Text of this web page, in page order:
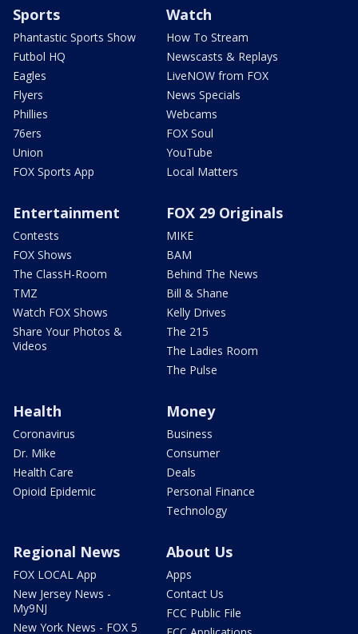
Sports
Phantastic Sports Show
Futbol HQ
Eagles
Flyers
Phillies
76ers
Union
FOX Sports App
Watch
How To Stream
Newscasts & Replays
LiveNOW from FOX
News Specials
Webcams
FOX Soul
YouTube
Local Matters
Entertainment
Contests
FOX Shows
The ClassH-Room
TMZ
Watch FOX Shows
Share Your Photos &
Videos
FOX 29 Originals
MIKE
BAM
Behind The News
Bill & Shane
Kelly Drives
The 215
The Ladies Room
The Pulse
Health
Coronavirus
Dr. Mike
Health Care
Opioid Epidemic
Money
Business
Consumer
Deals
Personal Finance
Technology
Regional News
FOX LOCAL App
New Jersey News -
My9NJ
New York News - FOX 5
About Us
Apps
Contact Us
FCC Public File